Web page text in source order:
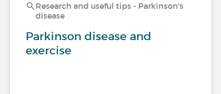
Research and useful tips - Parkinson's
disease
Parkinson disease and
exercise